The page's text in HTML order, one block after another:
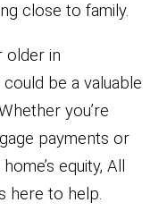
close to family.
older in
be a valuable
you’re
payments or
equity, All
here to help.